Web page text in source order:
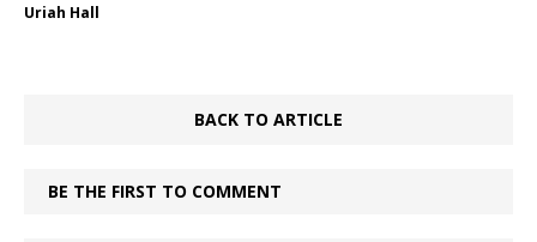
Uriah Hall
BACK TO ARTICLE
BE THE FIRST TO COMMENT